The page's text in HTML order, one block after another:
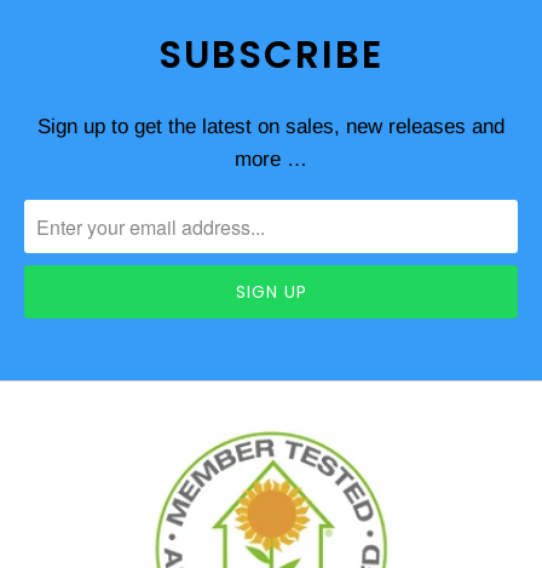
SUBSCRIBE
Sign up to get the latest on sales, new releases and
more …